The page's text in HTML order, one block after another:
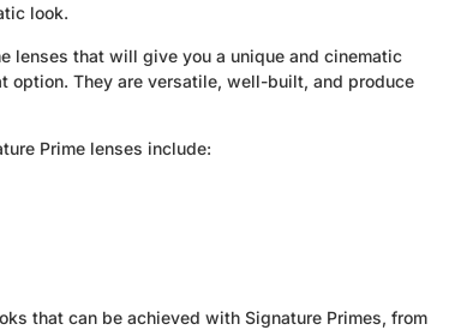
look.
lenses that will give you a unique and cinematic
option. They are versatile, well-built, and produce
Prime lenses include:
that can be achieved with Signature Primes, from